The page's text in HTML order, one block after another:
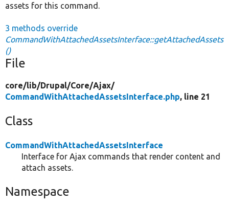
assets for this command.
3 methods override
CommandWithAttachedAssetsInterface::getAttachedAssets
()
File
core/lib/Drupal/Core/Ajax/
CommandWithAttachedAssetsInterface.php, line 21
Class
CommandWithAttachedAssetsInterface
Interface for Ajax commands that render content and
attach assets.
Namespace